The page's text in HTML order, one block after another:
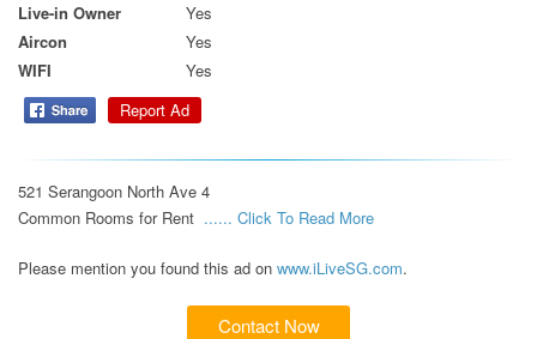
Live-in Owner
Yes
Aircon
Yes
WIFI
Yes
Report Ad
521 Serangoon North Ave 4
Common Rooms for Rent ...... Click To Read More
Please mention you found this ad on www.iLiveSG.com.
Contact Now